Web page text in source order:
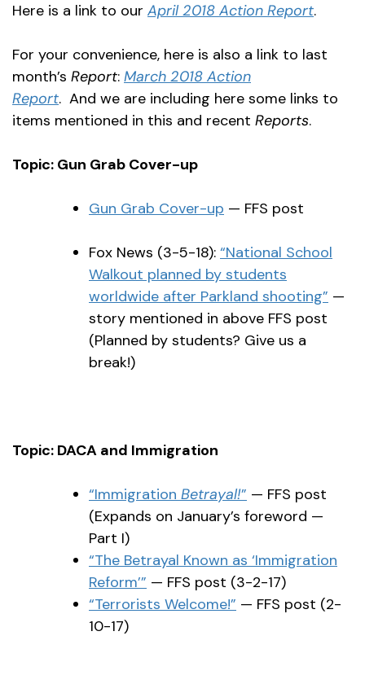
Here is a link to our April 2018 Action Report.
For your convenience, here is also a link to last
month’s Report: March 2018 Action
Report. And we are including here some links to
items mentioned in this and recent Reports.
Topic: Gun Grab Cover-up
Gun Grab Cover-up — FFS post
Fox News (3-5-18): “National School
Walkout planned by students
worldwide after Parkland shooting” —
story mentioned in above FFS post
(Planned by students? Give us a
break!)
Topic: DACA and Immigration
“Immigration Betrayal!” — FFS post
(Expands on January’s foreword —
Part I)
“The Betrayal Known as ‘Immigration
Reform’” — FFS post (3-2-17)
“Terrorists Welcome!” — FFS post (2-
10-17)